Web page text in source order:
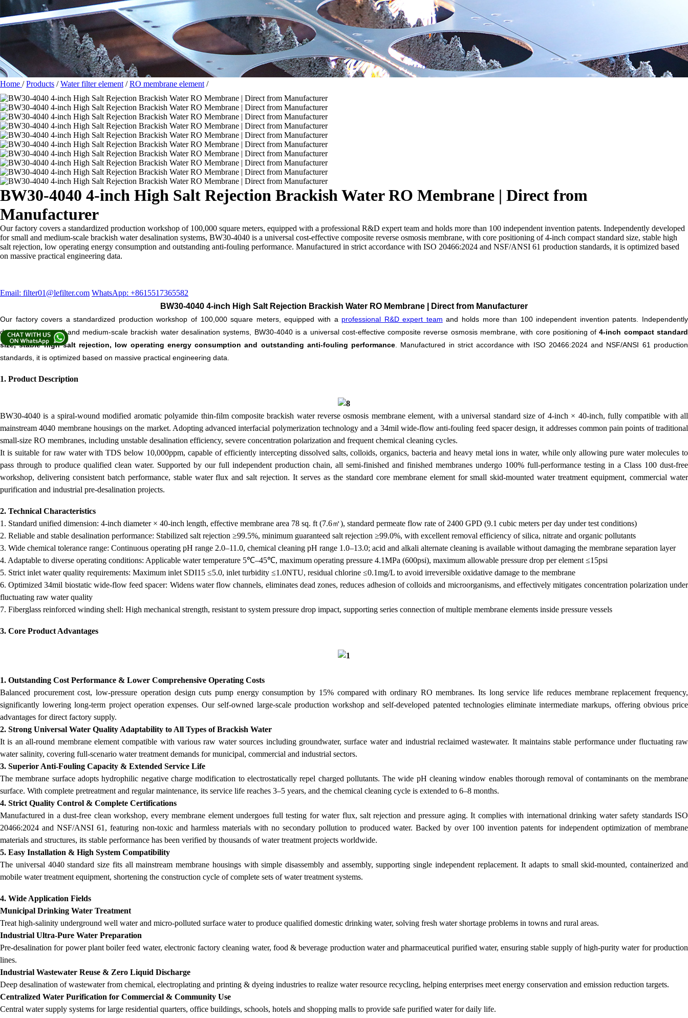
Home /Products /Water filter element /RO membrane element /
BW30-4040 4-inch High Salt Rejection Brackish Water RO Membrane | Direct from
Manufacturer
Our factory covers a standardized production workshop of 100,000 square meters, equipped with a professional R&D expert team and holds more than 100 independent invention patents. Independently developed
for small and medium-scale brackish water desalination systems, BW30-4040 is a universal cost-effective composite reverse osmosis membrane, with core positioning of 4-inch compact standard size, stable high
salt rejection, low operating energy consumption and outstanding anti-fouling performance. Manufactured in strict accordance with ISO 20466:2024 and NSF/ANSI 61 production standards, it is optimized based
on massive practical engineering data.
Email: filter01@lefilter.com WhatsApp: +8615517365582
BW30-4040 4-inch High Salt Rejection Brackish Water RO Membrane | Direct from Manufacturer
Our factory covers a standardized production workshop of 100,000 square meters, equipped with a professional R&D expert team and holds more than 100 independent invention patents. Independently
developed for small and medium-scale brackish water desalination systems, BW30-4040 is a universal cost-effective composite reverse osmosis membrane, with core positioning of4-inch compact standard
size, stable high salt rejection, low operating energy consumption and outstanding anti-fouling performance. Manufactured in strict accordance with ISO 20466:2024 and NSF/ANSI 61 production
standards, it is optimized based on massive practical engineering data.
1. Product Description
BW30-4040 is a spiral-wound modified aromatic polyamide thin-film composite brackish water reverse osmosis membrane element, with a universal standard size of 4-inch × 40-inch, fully compatible with all
mainstream 4040 membrane housings on the market. Adopting advanced interfacial polymerization technology and a 34mil wide-flow anti-fouling feed spacer design, it addresses common pain points of traditional
small-size RO membranes, including unstable desalination efficiency, severe concentration polarization and frequent chemical cleaning cycles.
It is suitable for raw water with TDS below 10,000ppm, capable of efficiently intercepting dissolved salts, colloids, organics, bacteria and heavy metal ions in water, while only allowing pure water molecules to
pass through to produce qualified clean water. Supported by our full independent production chain, all semi-finished and finished membranes undergo 100% full-performance testing in a Class 100 dust-free
workshop, delivering consistent batch performance, stable water flux and salt rejection. It serves as the standard core membrane element for small skid-mounted water treatment equipment, commercial water
purification and industrial pre-desalination projects.
2. Technical Characteristics
1. Standard unified dimension: 4-inch diameter × 40-inch length, effective membrane area 78 sq. ft (7.6㎡), standard permeate flow rate of 2400 GPD (9.1 cubic meters per day under test conditions)
2. Reliable and stable desalination performance: Stabilized salt rejection ≥99.5%, minimum guaranteed salt rejection ≥99.0%, with excellent removal efficiency of silica, nitrate and organic pollutants
3. Wide chemical tolerance range: Continuous operating pH range 2.0–11.0, chemical cleaning pH range 1.0–13.0; acid and alkali alternate cleaning is available without damaging the membrane separation layer
4. Adaptable to diverse operating conditions: Applicable water temperature 5℃–45℃, maximum operating pressure 4.1MPa (600psi), maximum allowable pressure drop per element ≤15psi
5. Strict inlet water quality requirements: Maximum inlet SDI15 ≤5.0, inlet turbidity ≤1.0NTU, residual chlorine ≤0.1mg/L to avoid irreversible oxidative damage to the membrane
6. Optimized 34mil biostatic wide-flow feed spacer: Widens water flow channels, eliminates dead zones, reduces adhesion of colloids and microorganisms, and effectively mitigates concentration polarization under
fluctuating raw water quality
7. Fiberglass reinforced winding shell: High mechanical strength, resistant to system pressure drop impact, supporting series connection of multiple membrane elements inside pressure vessels
3. Core Product Advantages
1. Outstanding Cost Performance & Lower Comprehensive Operating Costs
Balanced procurement cost, low-pressure operation design cuts pump energy consumption by 15% compared with ordinary RO membranes. Its long service life reduces membrane replacement frequency,
significantly lowering long-term project operation expenses. Our self-owned large-scale production workshop and self-developed patented technologies eliminate intermediate markups, offering obvious price
advantages for direct factory supply.
2. Strong Universal Water Quality Adaptability to All Types of Brackish Water
It is an all-round membrane element compatible with various raw water sources including groundwater, surface water and industrial reclaimed wastewater. It maintains stable performance under fluctuating raw
water salinity, covering full-scenario water treatment demands for municipal, commercial and industrial sectors.
3. Superior Anti-Fouling Capacity & Extended Service Life
The membrane surface adopts hydrophilic negative charge modification to electrostatically repel charged pollutants. The wide pH cleaning window enables thorough removal of contaminants on the membrane
surface. With complete pretreatment and regular maintenance, its service life reaches 3–5 years, and the chemical cleaning cycle is extended to 6–8 months.
4. Strict Quality Control & Complete Certifications
Manufactured in a dust-free clean workshop, every membrane element undergoes full testing for water flux, salt rejection and pressure aging. It complies with international drinking water safety standards ISO
20466:2024 and NSF/ANSI 61, featuring non-toxic and harmless materials with no secondary pollution to produced water. Backed by over 100 invention patents for independent optimization of membrane
materials and structures, its stable performance has been verified by thousands of water treatment projects worldwide.
5. Easy Installation & High System Compatibility
The universal 4040 standard size fits all mainstream membrane housings with simple disassembly and assembly, supporting single independent replacement. It adapts to small skid-mounted, containerized and
mobile water treatment equipment, shortening the construction cycle of complete sets of water treatment systems.
4. Wide Application Fields
Municipal Drinking Water Treatment
Treat high-salinity underground well water and micro-polluted surface water to produce qualified domestic drinking water, solving fresh water shortage problems in towns and rural areas.
Industrial Ultra-Pure Water Preparation
Pre-desalination for power plant boiler feed water, electronic factory cleaning water, food & beverage production water and pharmaceutical purified water, ensuring stable supply of high-purity water for production
lines.
Industrial Wastewater Reuse & Zero Liquid Discharge
Deep desalination of wastewater from chemical, electroplating and printing & dyeing industries to realize water resource recycling, helping enterprises meet energy conservation and emission reduction targets.
Centralized Water Purification for Commercial & Community Use
Central water supply systems for large residential quarters, office buildings, schools, hotels and shopping malls to provide safe purified water for daily life.